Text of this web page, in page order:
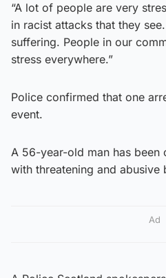
“A lot of people are very
in racist attacks that they
suffering. People in our
stress everywhere.”
Police confirmed that one
event.
A 56-year-old man has been
with threatening and abusive
Ad